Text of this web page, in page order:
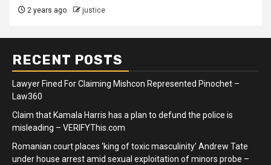
2 years ago justice
RECENT POSTS
Lawyer Fined For Claiming Mishcon Represented Pinochet –
Law360
Claim that Kamala Harris has a plan to defund the police is
misleading – VERIFYThis.com
Romanian court places ‘king of toxic masculinity’ Andrew Tate
under house arrest amid sexual exploitation of minors probe –